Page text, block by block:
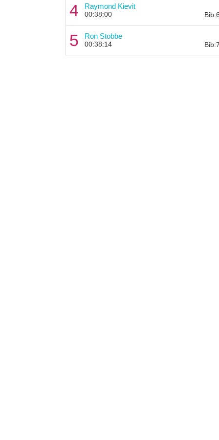
4 Raymond Kievit
00:38:00
5 Ron Stobbe
00:38:14